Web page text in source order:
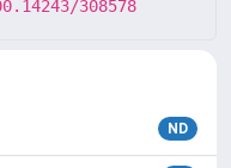
308578
ND